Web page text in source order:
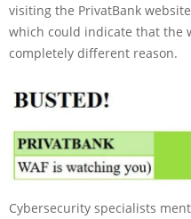
visiting the PrivatBank
which could indicate that the
completely different reason.
Cybersecurity specialists